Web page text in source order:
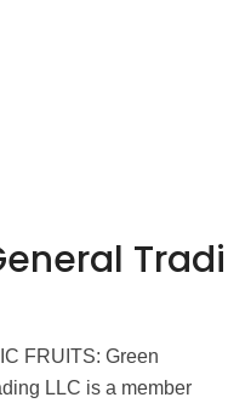
FRUITS: Green
LLC is a member